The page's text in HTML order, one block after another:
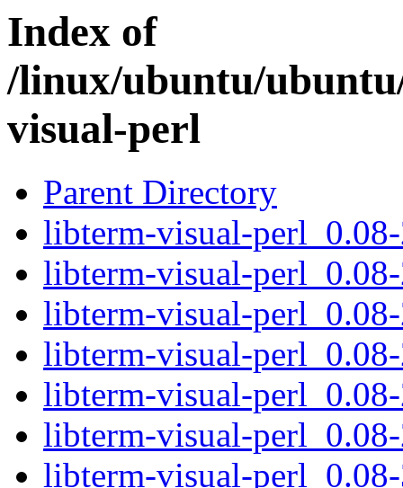
Index of
/linux/ubuntu/
visual-perl
Parent Directory
libterm-visual-
libterm-visual-
libterm-visual-
libterm-visual-
libterm-visual-
libterm-visual-
libterm-visual-